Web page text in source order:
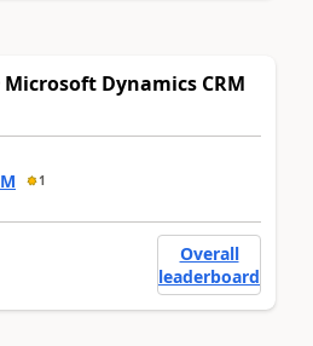
Microsoft Dynamics CRM
1
Overall
leaderboard